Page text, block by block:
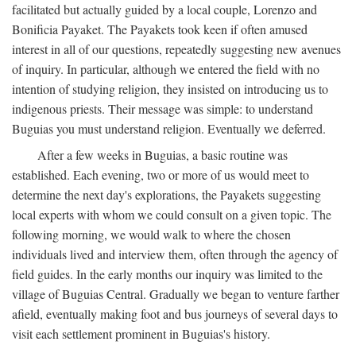
facilitated but actually guided by a local couple, Lorenzo and
Bonificia Payaket. The Payakets took keen if often amused
interest in all of our questions, repeatedly suggesting new avenues
of inquiry. In particular, although we entered the field with no
intention of studying religion, they insisted on introducing us to
indigenous priests. Their message was simple: to understand
Buguias you must understand religion. Eventually we deferred.
After a few weeks in Buguias, a basic routine was
established. Each evening, two or more of us would meet to
determine the next day's explorations, the Payakets suggesting
local experts with whom we could consult on a given topic. The
following morning, we would walk to where the chosen
individuals lived and interview them, often through the agency of
field guides. In the early months our inquiry was limited to the
village of Buguias Central. Gradually we began to venture farther
afield, eventually making foot and bus journeys of several days to
visit each settlement prominent in Buguias's history.